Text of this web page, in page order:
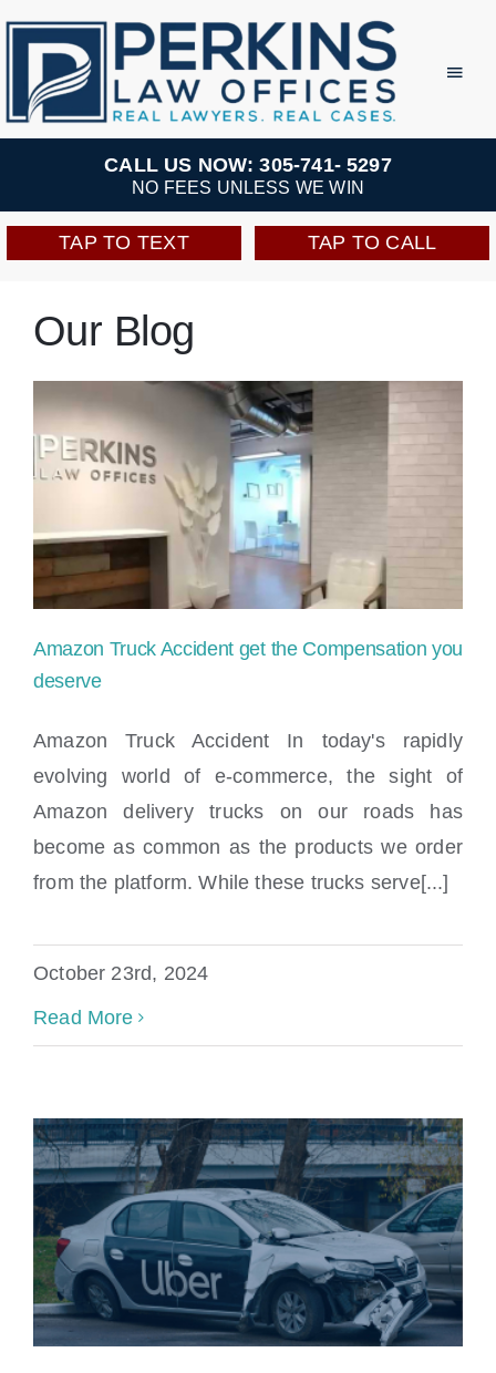
Skip
content
Practice Areas
Team
Perkins Perks
CALL US NOW: 305-741- 5297
NO FEES UNLESS WE WIN
TAP TO TEXT TAP TO CALL
Our Blog
Compensation you deserve
Amazon Truck Accident get the Compensation you
deserve
Amazon Truck Accident In today's rapidly
evolving world of e-commerce, the sight of
Amazon delivery trucks on our roads has
become as common as the products we order
from the platform. While these trucks serve[...]
October 23rd, 2024
Read More